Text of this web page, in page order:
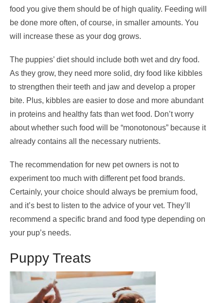
food you give them should be of high quality. Feeding will
be done more often, of course, in smaller amounts. You
will increase these as your dog grows.
The puppies’ diet should include both wet and dry food.
As they grow, they need more solid, dry food like kibbles
to strengthen their teeth and jaw and develop a proper
bite. Plus, kibbles are easier to dose and more abundant
in proteins and healthy fats than wet food. Don’t worry
about whether such food will be “monotonous” because it
already contains all the necessary nutrients.
The recommendation for new pet owners is not to
experiment too much with different pet food brands.
Certainly, your choice should always be premium food,
and it’s best to listen to the advice of your vet. They’ll
recommend a specific brand and food type depending on
your pup’s needs.
Puppy Treats